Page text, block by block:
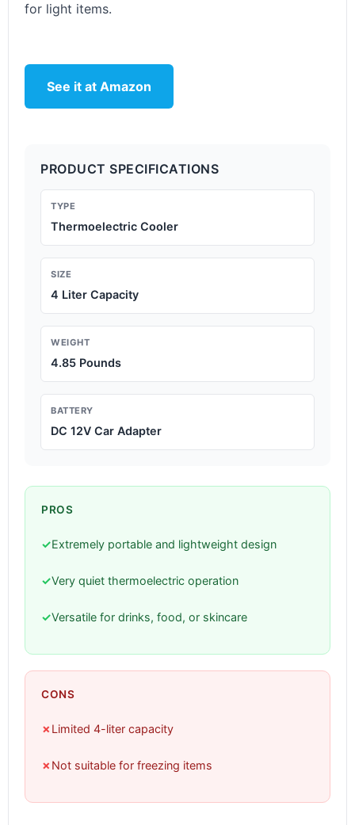
for light items.
See it at Amazon
PRODUCT SPECIFICATIONS
TYPE
Thermoelectric Cooler
SIZE
4 Liter Capacity
WEIGHT
4.85 Pounds
BATTERY
DC 12V Car Adapter
PROS
✓Extremely portable and lightweight design
✓Very quiet thermoelectric operation
✓Versatile for drinks, food, or skincare
CONS
✗ Limited 4-liter capacity
✗ Not suitable for freezing items